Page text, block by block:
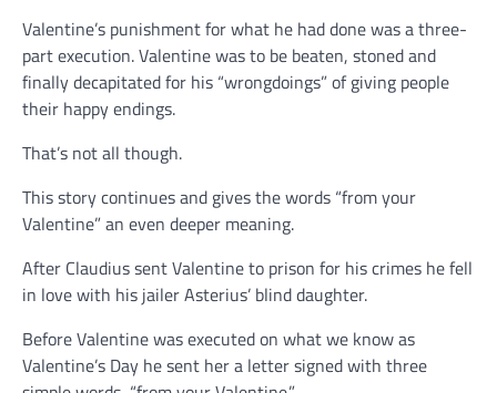
Valentine’s punishment for what he had done was a three-
part execution. Valentine was to be beaten, stoned and
finally decapitated for his “wrongdoings” of giving people
their happy endings.
That’s not all though.
This story continues and gives the words “from your
Valentine” an even deeper meaning.
After Claudius sent Valentine to prison for his crimes he fell
in love with his jailer Asterius’ blind daughter.
Before Valentine was executed on what we know as
Valentine’s Day he sent her a letter signed with three